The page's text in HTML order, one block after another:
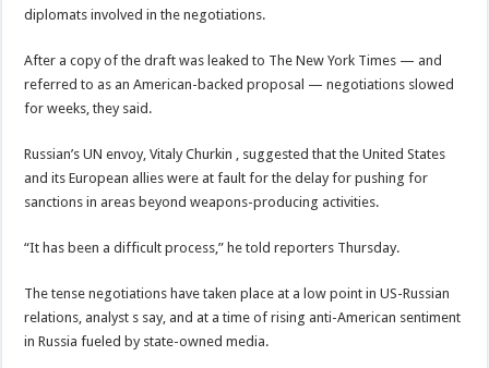
diplomats involved in the negotiations.
After a copy of the draft was leaked to The New York Times — and
referred to as an American-backed proposal — negotiations slowed
for weeks, they said.
Russian’s UN envoy, Vitaly Churkin , suggested that the United States
and its European allies were at fault for the delay for pushing for
sanctions in areas beyond weapons-producing activities.
“It has been a difficult process,” he told reporters Thursday.
The tense negotiations have taken place at a low point in US-Russian
relations, analyst s say, and at a time of rising anti-American sentiment
in Russia fueled by state-owned media.